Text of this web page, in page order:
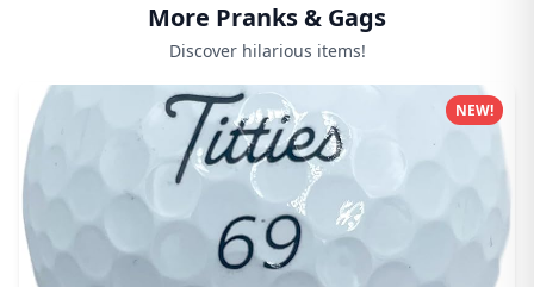
More Pranks & Gags
Discover hilarious items!
NEW!